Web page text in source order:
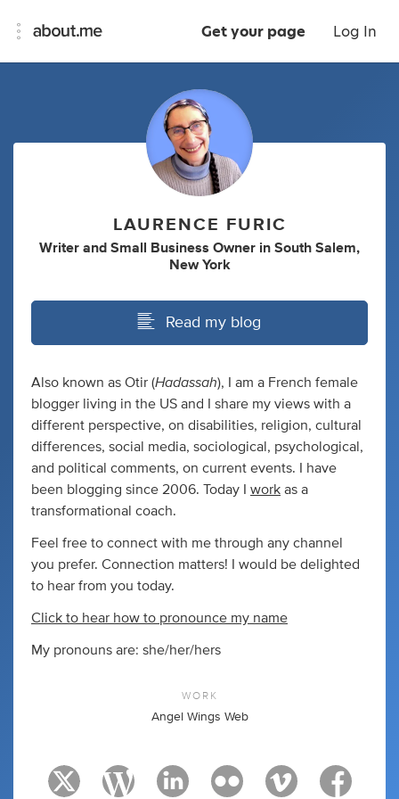
Get your page Log In
LAURENCE FURIC
Writer and Small Business Owner in South Salem,
New York
Read my blog
Also known as Otir (Hadassah), I am a French female
blogger living in the US and I share my views with a
different perspective, on disabilities, religion, cultural
differences, social media, sociological, psychological,
and political comments, on current events. I have
been blogging since 2006. Today I work as a
transformational coach.
Feel free to connect with me through any channel
you prefer. Connection matters! I would be delighted
to hear from you today.
Click to hear how to pronounce my name
My pronouns are: she/her/hers
WORK
Angel Wings Web